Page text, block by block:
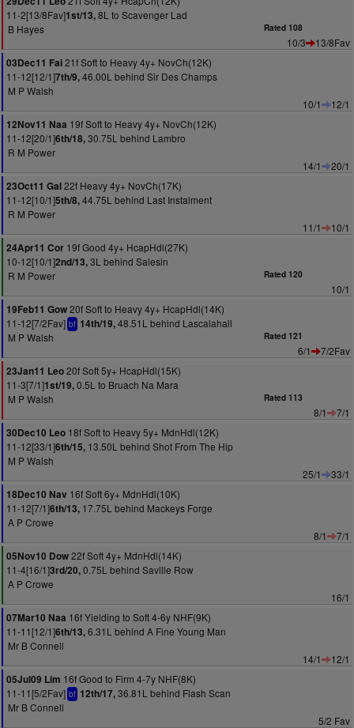
11-2[13/8Fav]1st/13,8L to Scavenger Lad
B Hayes
Rated 108
10/3
13/8Fav
03Dec11 Fai21f Soft to Heavy 4y+ NovCh(12K)
11-12[12/1]7th/9,46.00L behind Sir Des Champs
M P Walsh
10/1
12/1
12Nov11 Naa 19f Soft to Heavy 4y+ NovCh(12K)
11-12[20/1]6th/18,30.75L behind Lambro
R M Power
14/1
20/1
23Oct11 Gal22f Heavy 4y+ NovCh(17K)
11-12[10/1]5th/8,44.75L behind Last Instalment
R M Power
11/1
10/1
24Apr11 Cor 19f Good 4y+ HcapHdl(27K)
10-12[10/1]2nd/13,3L behind Salesin
R M Power
Rated 120
10/1
19Feb11 Gow20f Soft to Heavy 4y+ HcapHdl(14K)
11-12[7/2Fav] bf 14th/19,48.51L behind Lascalahall
M P Walsh
Rated 121
6/1
7/2Fav
23Jan11 Leo20f Soft 5y+ HcapHdl(15K)
11-3[7/1]1st/19,0.5L to Bruach Na Mara
M P Walsh
Rated 113
8/1
7/1
30Dec10 Leo 18f Soft to Heavy 5y+ MdnHdl(12K)
11-12[33/1]6th/15, 13.50L behind Shot From The Hip
M P Walsh
25/1
33/1
18Dec10 Nav 16f Soft 6y+ MdnHdl(10K)
11-12[7/1]6th/13, 17.75L behind Mackeys Forge
A P Crowe
8/1
7/1
05Nov10 Dow22f Soft 4y+ MdnHdl(14K)
11-4[16/1]3rd/20,0.75L behind Saville Row
A P Crowe
16/1
07Mar10 Naa 16f Yielding to Soft 4-6y NHF(9K)
11-11[12/1]6th/13,6.31L behind A Fine Young Man
Mr B Connell
14/1
12/1
05Jul09 Lim 16f Good to Firm 4-7y NHF(8K)
11-11[5/2Fav] bf 12th/17,36.81L behind Flash Scan
Mr B Connell
5/2 Fav